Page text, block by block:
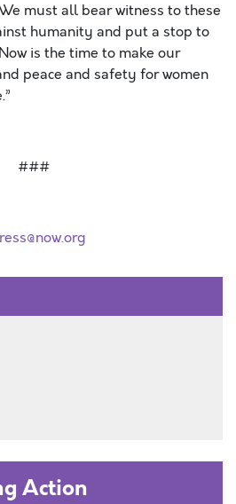
must all bear witness to these
humanity and put a stop to
is the time to make our
peace and safety for women
###
Action